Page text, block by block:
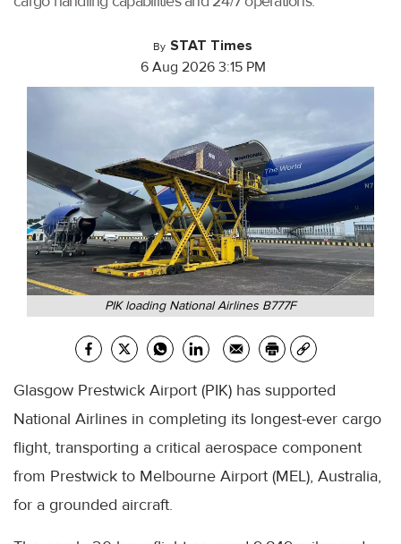
By STAT Times
6 Aug 2026 3:15 PM
PIK loading National Airlines B777F
Glasgow Prestwick Airport (PIK) has supported
National Airlines in completing its longest-ever cargo
flight, transporting a critical aerospace component
from Prestwick to Melbourne Airport (MEL), Australia,
for a grounded aircraft.